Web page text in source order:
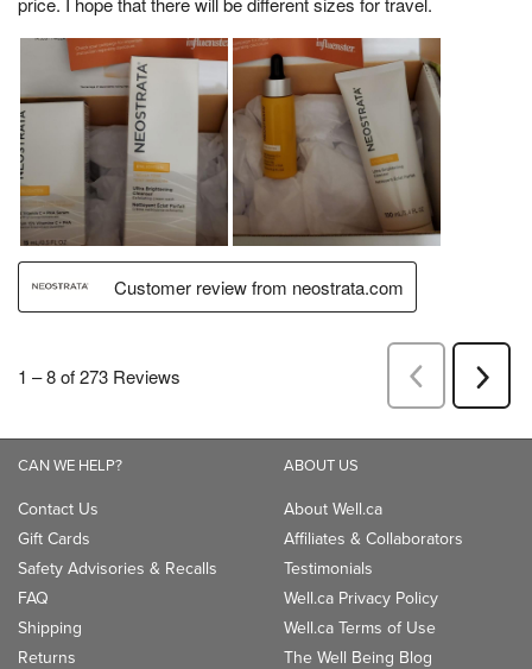
CAN WE HELP?
Contact Us
Gift Cards
Safety Advisories & Recalls
FAQ
Shipping
Returns
ABOUT US
About Well.ca
Affiliates & Collaborators
Testimonials
Well.ca Privacy Policy
Well.ca Terms of Use
The Well Being Blog